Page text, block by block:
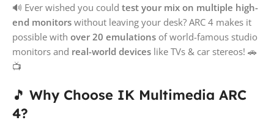
🔊 Ever wished you could test your mix on multiple high-
end monitors without leaving your desk? ARC 4 makes it
possible with over 20 emulations of world-famous studio
monitors and real-world devices like TVs & car stereos! 🚗
📺
🎵 Why Choose IK Multimedia ARC
4?